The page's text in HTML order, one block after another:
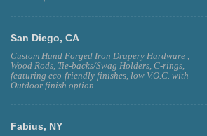
San Diego, CA
Custom Hand Forged Iron Drapery Hardware ,
Wood Rods, Tie-backs/Swag Holders, C-rings,
featuring eco-friendly finishes, low V.O.C. with
Outdoor finish option.
Fabius, NY